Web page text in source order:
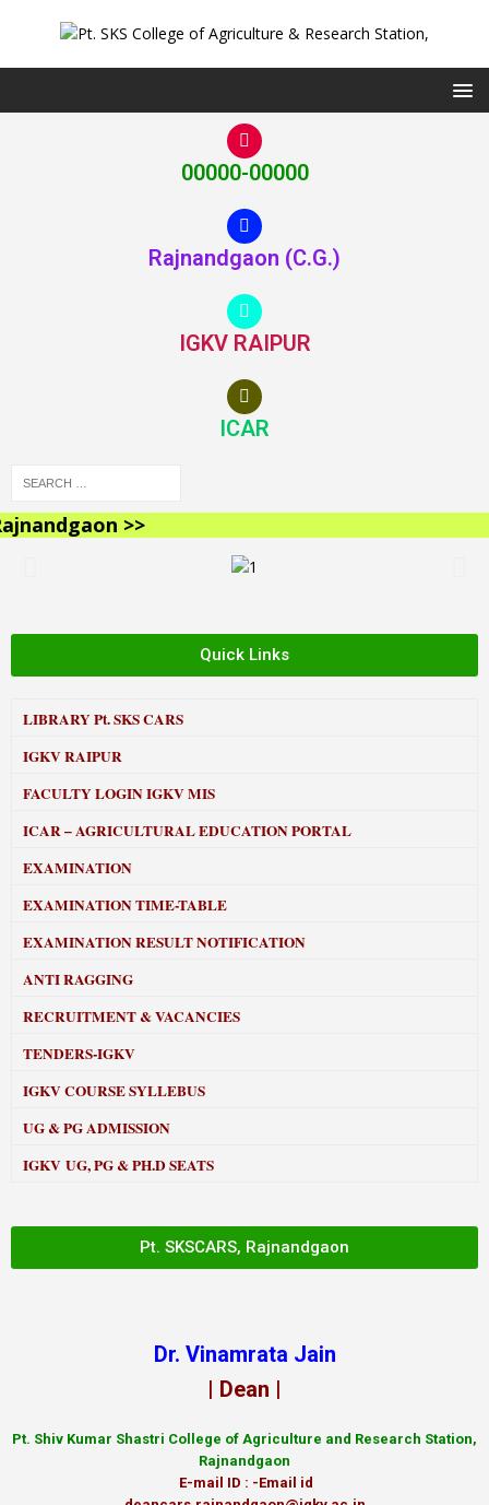
00000-00000
Rajnandgaon (C.G.)
IGKV RAIPUR
ICAR
>>
Quick Links
LIBRARYPt. SKS CARS
IGKV RAIPUR
FACULTY LOGIN IGKV MIS
ICAR – AGRICULTURAL EDUCATION PORTAL
EXAMINATION
EXAMINATION TIME-TABLE
EXAMINATION RESULT NOTIFICATION
ANTI RAGGING
RECRUITMENT & VACANCIES
TENDERS-IGKV
IGKV COURSE SYLLEBUS
UG & PG ADMISSION
IGKV UG, PG & PH.D SEATS
Pt. SKSCARS, Rajnandgaon
Dr. Vinamrata Jain
| Dean |
Pt. Shiv Kumar Shastri College of Agriculture and Research Station,
Rajnandgaon
E-mail ID : -Email id